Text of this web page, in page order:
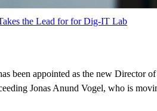
the Lead for for Dig-IT Lab
been appointed as the new Director
Jonas Anund Vogel, who is